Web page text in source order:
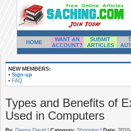
HOME
WANT AN
ACCOUNT?
SUBMIT
ARTICLES
NEW MEMBERS:
• Sign-up
• FAQ
Types and Benefits of
Used in Computers